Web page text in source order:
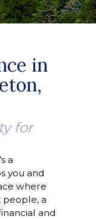
in
for
a
you and
where
people, a
and